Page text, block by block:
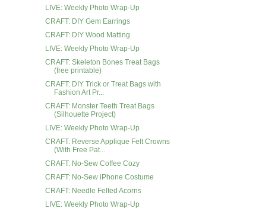
LIVE: Weekly Photo Wrap-Up
CRAFT: DIY Gem Earrings
CRAFT: DIY Wood Matting
LIVE: Weekly Photo Wrap-Up
CRAFT: Skeleton Bones Treat Bags
(free printable)
CRAFT: DIY Trick or Treat Bags with
Fashion Art Pr...
CRAFT: Monster Teeth Treat Bags
(Silhouette Project)
LIVE: Weekly Photo Wrap-Up
CRAFT: Reverse Applique Felt Crowns
(With Free Pat...
CRAFT: No-Sew Coffee Cozy
CRAFT: No-Sew iPhone Costume
CRAFT: Needle Felted Acorns
LIVE: Weekly Photo Wrap-Up